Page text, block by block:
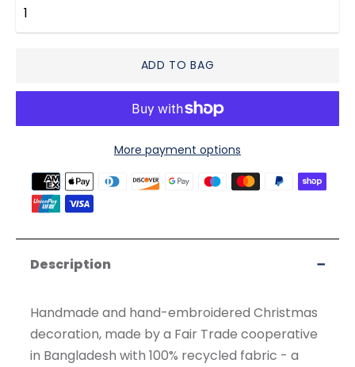
ADD TO BAG
More payment options
Payment
methods
accepted
Description
Handmade and hand-embroidered Christmas
decoration, made by a Fair Trade cooperative
in Bangladesh with 100% recycled fabric - a